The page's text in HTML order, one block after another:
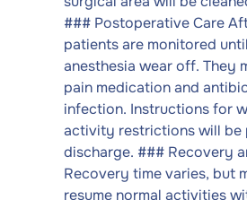
### Postoperative Care
patients are monitored
anesthesia wear off. They
pain medication and
infection. Instructions for
activity restrictions will be
discharge. ### Recovery
Recovery time varies, but
resume normal activities